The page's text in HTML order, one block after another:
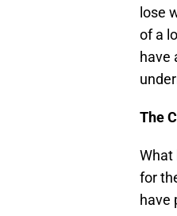
lose
of a
have
The
What
for
have